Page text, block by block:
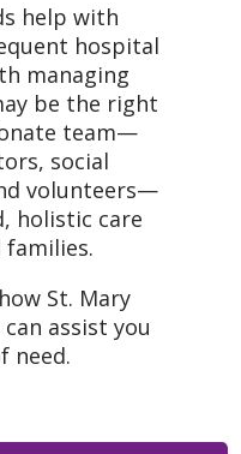
help with
hospital
managing
be the right
team—
social
volunteers—
holistic care
St. Mary
assist you
need.